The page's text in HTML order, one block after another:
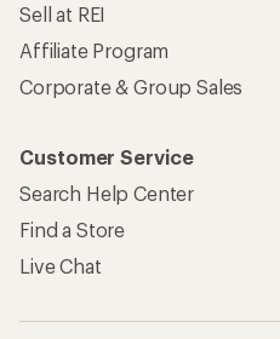
Sell at REI
Affiliate Program
Corporate & Group Sales
Customer Service
Search Help Center
Find a Store
Live Chat